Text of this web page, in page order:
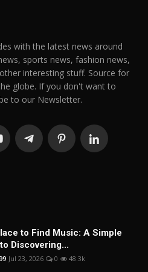
with the latest news around
sports news, fashion news,
interesting stuff. Source for
globe. If you don't want to
to our Newsletter.
to Find Music: A Simple
Discovering...
Jul 23, 2026 0 48.3k